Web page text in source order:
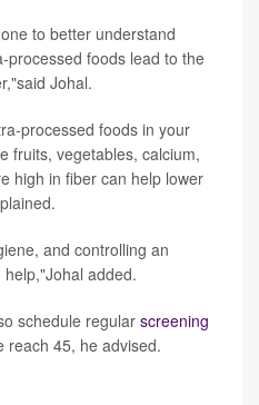
to better understand
processed foods lead to the
Johal.
processed foods in your
fruits, vegetables, calcium,
high in fiber can help lower
and controlling an
added.
schedule regular screening
reach 45, he advised.